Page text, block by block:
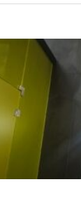
Cannot
Give You
Trust: The
Read More